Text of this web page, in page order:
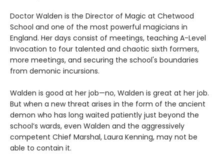
Doctor Walden is the Director of Magic at Chetwood
School and one of the most powerful magicians in
England. Her days consist of meetings, teaching A-Level
Invocation to four talented and chaotic sixth formers,
more meetings, and securing the school's boundaries
from demonic incursions.
Walden is good at her job—no, Walden is great at her job.
But when a new threat arises in the form of the ancient
demon who has long waited patiently just beyond the
school’s wards, even Walden and the aggressively
competent Chief Marshal, Laura Kenning, may not be
able to contain it.